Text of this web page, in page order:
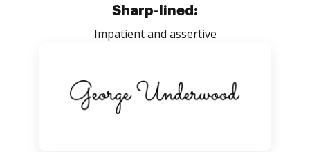
Sharp-lined:
Impatient and assertive